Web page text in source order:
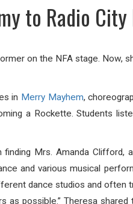
to Radio
on the NFA stage. Now,
in Merry Mayhem,
a Rockette. Students
Mrs. Amanda
and various musical
dance studios and often
possible.” Theresa